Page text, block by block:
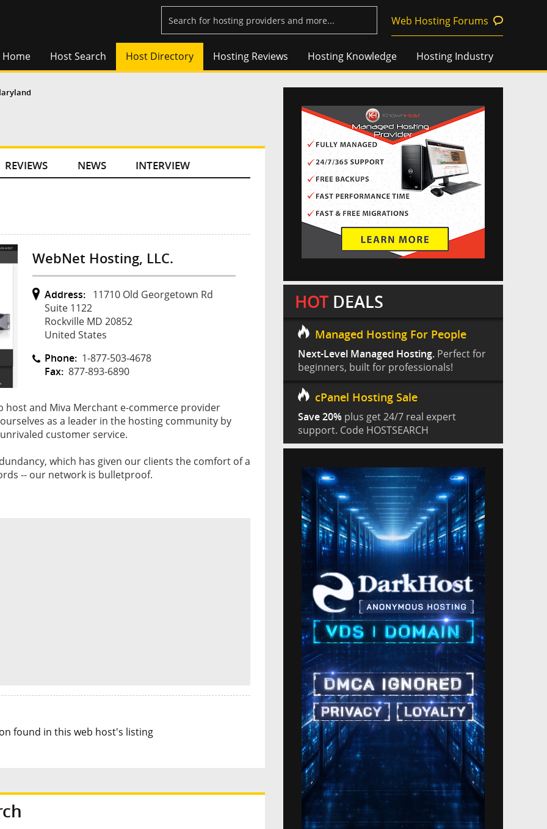
Web Hosting Forums
Home Host Search Host Directory Hosting Reviews Hosting Knowledge Hosting Industry
REVIEWS NEWS INTERVIEW
WebNet Hosting, LLC.
Address: 11710 Old Georgetown Rd
Suite 1122
Rockville MD 20852
United States
Phone: 1-877-503-4678
Fax: 877-893-6890
host and Miva Merchant e-commerce provider
as a leader in the hosting community by
customer service.
which has given our clients the comfort of a
-- our network is bulletproof.
found in this web host's listing
HOT DEALS
Managed Hosting For People
Next-Level Managed Hosting. Perfect for
beginners, built for professionals!
cPanel Hosting Sale
Save 20% plus get 24/7 real expert
support. Code HOSTSEARCH